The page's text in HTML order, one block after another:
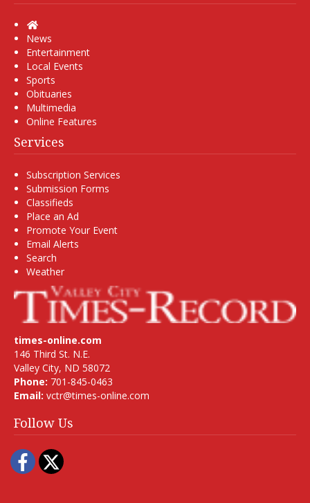
Home
News
Entertainment
Local Events
Sports
Obituaries
Multimedia
Online Features
Services
Subscription Services
Submission Forms
Classifieds
Place an Ad
Promote Your Event
Email Alerts
Search
Weather
times-online.com
146 Third St. N.E.
Valley City, ND 58072
Phone: 701-845-0463
Email: vctr@times-online.com
Follow Us
Facebook
Twitter